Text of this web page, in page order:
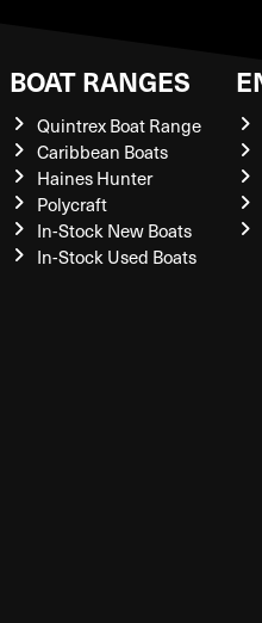
BOAT RANGES
Quintrex Boat Range
Caribbean Boats
Haines Hunter
Polycraft
In-Stock New Boats
In-Stock Used Boats